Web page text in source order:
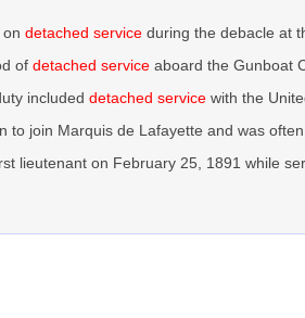
detached service during the debacle at
of detached service aboard the Gunboat
included detached service with the
to join Marquis de Lafayette and was
lieutenant on February 25, 1891 while